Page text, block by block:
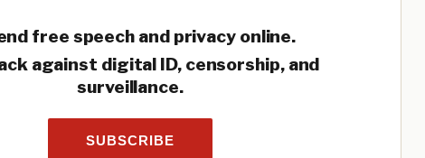
free speech and privacy online.
against digital ID, censorship, and
surveillance.
SUBSCRIBE